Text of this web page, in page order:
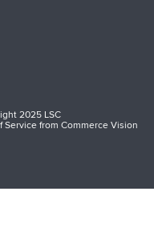
2025 LSC
ServicefromCommerce Vision